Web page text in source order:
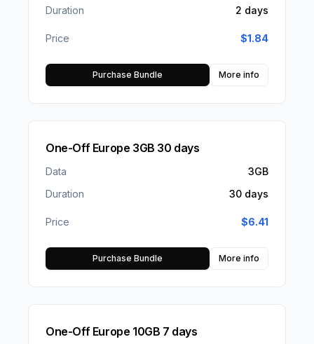
Duration
2 days
Price $1.84
Purchase Bundle More info
One-Off Europe 3GB 30 days
Data
3GB
Duration
30 days
Price $6.41
Purchase Bundle More info
One-Off Europe 10GB 7 days